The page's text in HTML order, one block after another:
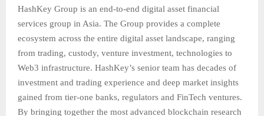
HashKey Group is an end-to-end digital asset financial
services group in Asia. The Group provides a complete
ecosystem across the entire digital asset landscape, ranging
from trading, custody, venture investment, technologies to
Web3 infrastructure. HashKey’s senior team has decades of
investment and trading experience and deep market insights
gained from tier-one banks, regulators and FinTech ventures.
By bringing together the most advanced blockchain research